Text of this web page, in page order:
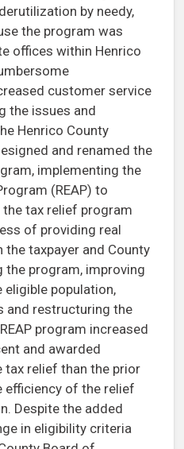
by needy,
the program was
offices within Henrico
customer service
the issues and
Henrico County
and renamed the
implementing the
(REAP) to
tax relief program
of providing real
taxpayer and County
the program, improving
population,
and restructuring the
program increased
and awarded
tax relief than the prior
efficiency of the relief
Despite the added
in eligibility criteria